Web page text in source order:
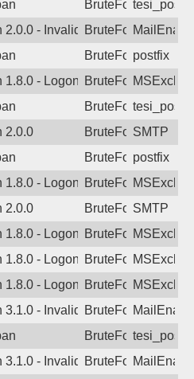
BruteForce
2.0.0 - Invalid Username or
BruteForce
BruteForcepostfix
1.8.0 - LogonDenied
BruteForce
BruteForce
2.0.0 BruteForceSMTP
BruteForcepostfix
1.8.0 - LogonDenied
BruteForce
2.0.0 BruteForceSMTP
1.8.0 - LogonDenied
BruteForce
1.8.0 - LogonDenied
BruteForce
1.8.0 - LogonDenied
BruteForce
3.1.0 - Invalid Username or
BruteForce
BruteForce
3.1.0 - Invalid Username or
BruteForce